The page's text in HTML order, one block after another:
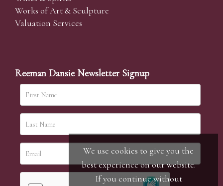
Works of Art & Sculpture
Valuation Services
Reeman Dansie Newsletter Signup
We use cookies to give you the
best experience on our website.
If you continue without